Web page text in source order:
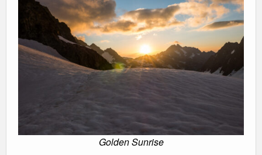
Golden Sunrise